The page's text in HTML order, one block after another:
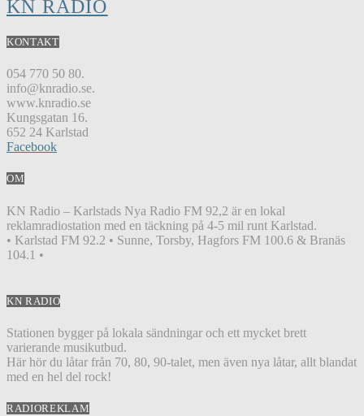
KN RADIO
KONTAKT
054 770 50 80.
info@knradio.se.
www.knradio.se
Kungsgatan 16.
652 24 Karlstad
Facebook
OM
KN Radio – Karlstads Nya Radio FM 92,2 är en lokal
reklamradiostation med en täckning på 4-5 mil runt Karlstad.
• Karlstad FM 92.2 • Sunne, Torsby, Hagfors FM 100.6 & Branäs
104.1 •
KN RADIO
Stationen bygger på lokala sändningar och ett mycket brett
varierande musikutbud.
Här hör du låtar från 70, 80, 90-talet, men även nya låtar, allt blandat
med en hel del rock!
RADIOREKLAM